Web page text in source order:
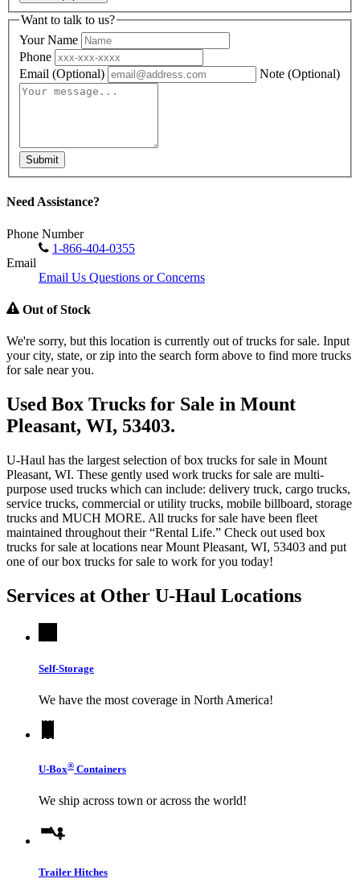
Want to talk to us?
Your Name
Phone
Email (Optional) Note (Optional)
Submit
Need Assistance?
Phone Number
1-866-404-0355
Email
Email Us Questions or Concerns
Out of Stock
We're sorry, but this location is currently out of trucks for sale. Input
your city, state, or zip into the search form above to find more trucks
for sale near you.
Used Box Trucks for Sale in Mount
Pleasant, WI, 53403.
U-Haul has the largest selection of box trucks for sale in Mount
Pleasant, WI. These gently used work trucks for sale are multi-
purpose used trucks which can include: delivery truck, cargo trucks,
service trucks, commercial or utility trucks, mobile billboard, storage
trucks and MUCH MORE. All trucks for sale have been fleet
maintained throughout their “Rental Life.” Check out used box
trucks for sale at locations near Mount Pleasant, WI, 53403 and put
one of our box trucks for sale to work for you today!
Services at Other U-Haul Locations
Self-Storage
We have the most coverage in North America!
U-Box® Containers
We ship across town or across the world!
Trailer Hitches